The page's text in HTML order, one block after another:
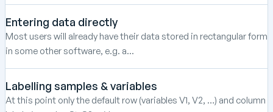
Entering data directly
Most users will already have their data stored in rectangular form
in some other software, e.g. a...
Labelling samples & variables
At this point only the default row (variables V1, V2, …) and column